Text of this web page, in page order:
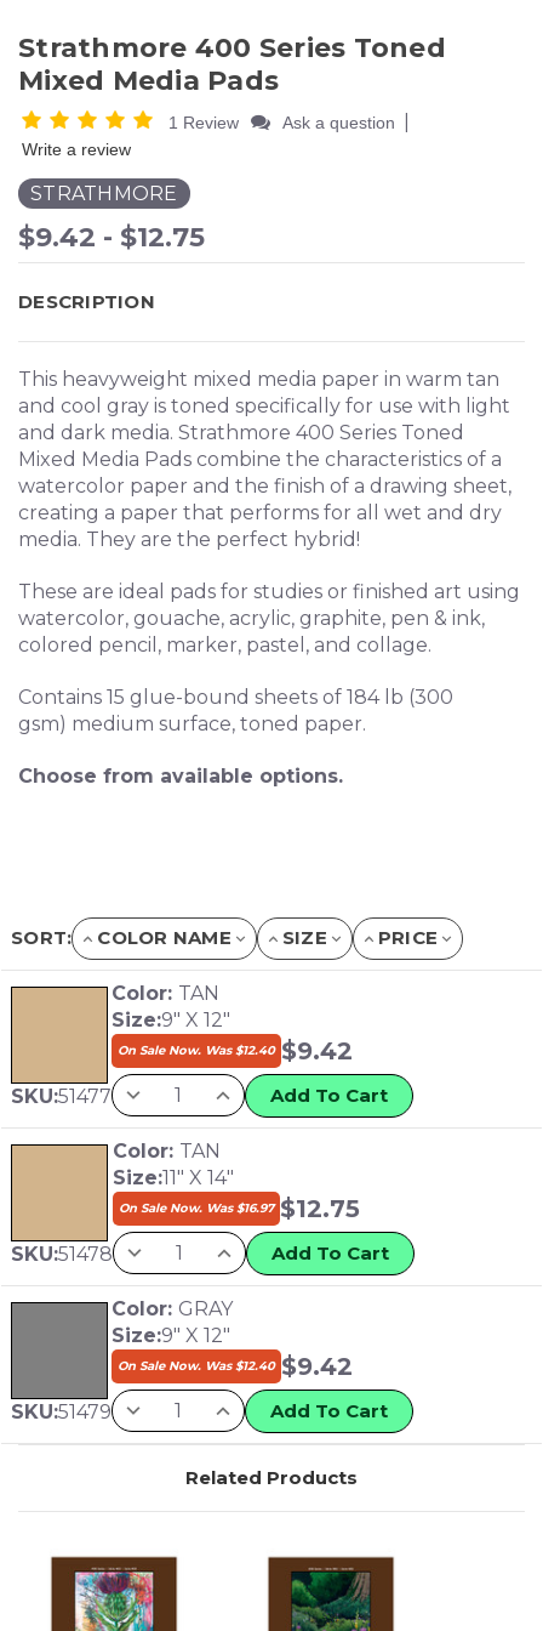
Strathmore 400 Series Toned
Mixed Media Pads
1 Review Ask a question
Write a review
STRATHMORE
$9.42 - $12.75
DESCRIPTION
This heavyweight mixed media paper in warm tan
and cool gray is toned specifically for use with light
and dark media. Strathmore 400 Series Toned
Mixed Media Pads combine the characteristics of a
watercolor paper and the finish of a drawing sheet,
creating a paper that performs for all wet and dry
media. They are the perfect hybrid!
These are ideal pads for studies or finished art using
watercolor, gouache, acrylic, graphite, pen & ink,
colored pencil, marker, pastel, and collage.
Contains 15 glue-bound sheets of 184 lb (300
gsm) medium surface, toned paper.
Choose from available options.
SORT: COLOR NAME SIZE PRICE
SKU:51477
Color: TAN
Size:9" X 12"
$9.42
On Sale Now. Was$12.40
Add To Cart
SKU:51478
Color: TAN
Size:11" X 14"
$12.75
On Sale Now. Was$16.97
Add To Cart
SKU:51479
Color: GRAY
Size:9" X 12"
$9.42
On Sale Now. Was$12.40
Add To Cart
Related Products